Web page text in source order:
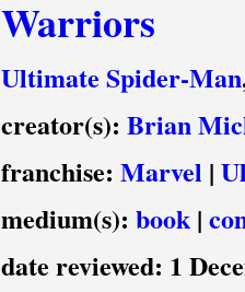
Warriors
Ultimate Spider-Man
creator(s): Brian
franchise: Marvel |
medium(s): book |
date reviewed: 1